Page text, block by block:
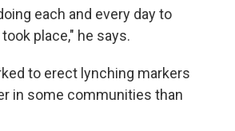
each and every day to
place," he says.
to erect lynching markers
in some communities than